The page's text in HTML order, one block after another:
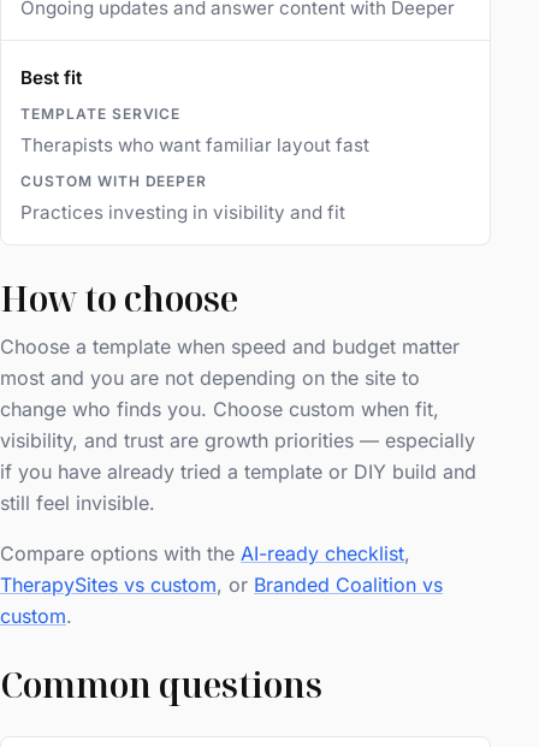
Ongoing updates and answer content with Deeper
Best fit
Therapists who want familiar layout fast
Practices investing in visibility and fit
How to choose
Choose a template when speed and budget matter
most and you are not depending on the site to
change who finds you. Choose custom when fit,
visibility, and trust are growth priorities — especially
if you have already tried a template or DIY build and
still feel invisible.
Compare options with the AI-ready checklist,
TherapySites vs custom, or Branded Coalition vs
custom.
Common questions